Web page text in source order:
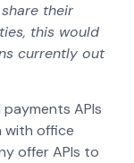
their
this would
currently out
APIs
with office
offer APIs to